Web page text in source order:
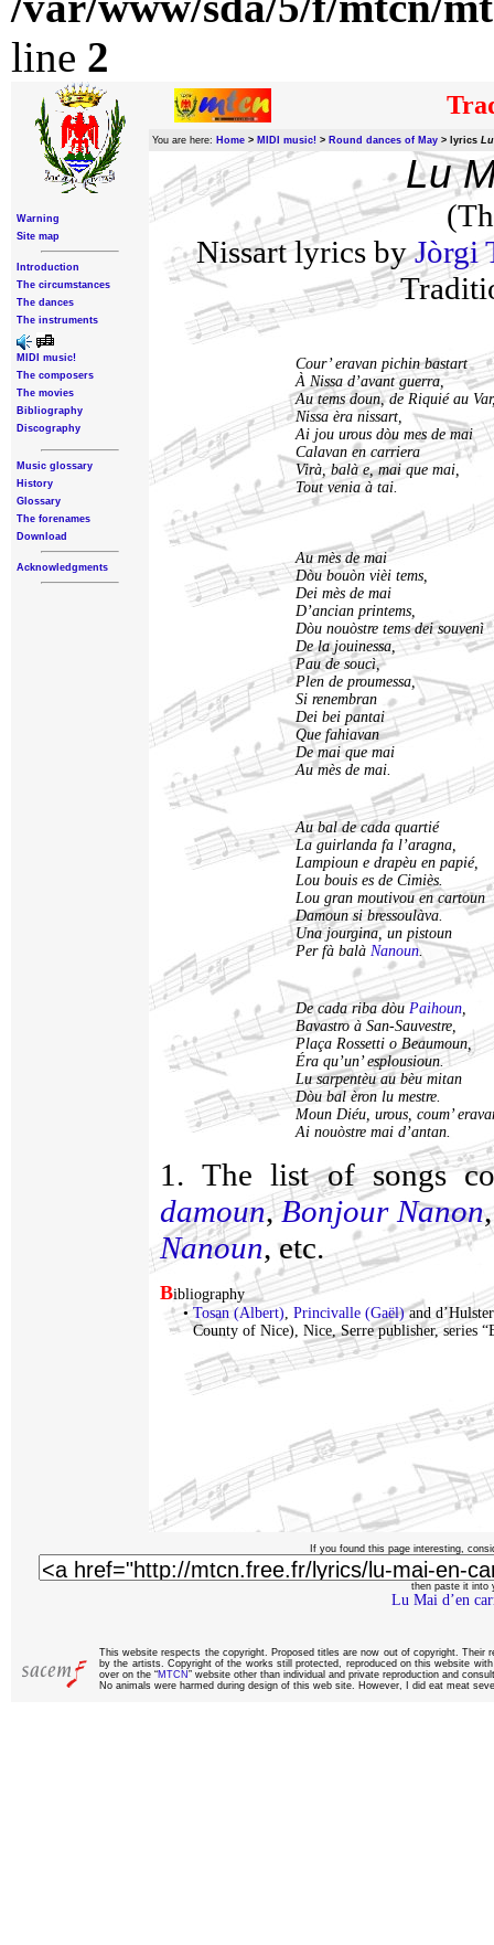
line 2
Warning
Site map
Introduction
The circumstances
The dances
The instruments
MIDI music!
The composers
The movies
Bibliography
Discography
Music glossary
History
Glossary
The forenames
Download
Acknowledgments
You are here: Home > MIDI music! > Round dances of May > lyrics
Lu
Nissart lyrics byJòrgi
Cour’ eravan pichin bastart
À Nissa d’avant guerra,
Au tems doun, de Riquié au
Nissa èra nissart,
Ai jou urous dòu mes de mai
Calavan en carriera
Virà, balà e, mai que mai,
Tout venia à tai.
Au mès de mai
Dòu bouòn vièi tems,
Dei mès de mai
D’ancian printems,
Dòu nouòstre tems dei souvenì
De la jouinessa,
Pau de soucì,
Plen de proumessa,
Si renembran
Dei bei pantai
Que fahiavan
De mai que mai
Au mès de mai.
Au bal de cada quartié
La guirlanda fa l’aragna,
Lampioun e drapèu en papié,
Lou bouis es de Cimiès.
Lou gran moutivou en cartoun
Damoun si bressoulàva.
Una jourgina, un pistoun
Per fà balà Nanoun.
De cada riba dòu Paihoun,
Bavastro à San-Sauvestre,
Plaça Rossetti o Beaumoun,
Éra qu’un’ esplousioun.
Lu sarpentèu au bèu mitan
Dòu bal èron lu mestre.
Moun Diéu, urous, coum’
Ai nouòstre mai d’antan.
1. The list of songs
damoun,Bonjour Nanon
Nanoun, etc.
Bibliography
•Tosan (Albert), Princivalle (Gaël)and
County of Nice), Nice, Serre publisher, series
If you found this page interesting,
then paste it into
Lu Mai d’en
This website respects the copyright. Proposed titles are now out of copyright.
by the artists. Copyright of the works still protected, reproduced on this website
over on the “MTCN ” website other than individual and private reproduction and
No animals were harmed during design of this web site. However, I did eat meat